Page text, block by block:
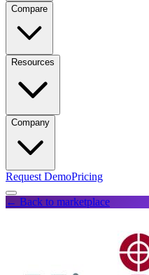
Compare
Resources
Company
Request DemoPricing
← Back to marketplace